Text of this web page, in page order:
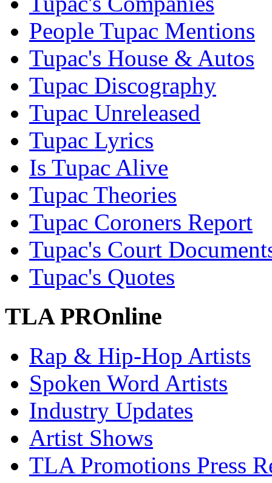
People Tupac Mentions
Tupac's House & Autos
Tupac Discography
Tupac Unreleased
Tupac Lyrics
Is Tupac Alive
Tupac Theories
Tupac Coroners Report
Tupac's Court
Tupac's Quotes
TLA PROnline
Rap & Hip-Hop Artists
Spoken Word Artists
Industry Updates
Artist Shows
TLA Promotions Press